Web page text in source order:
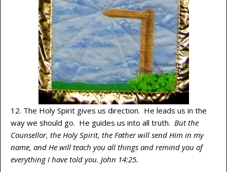
12. The Holy Spirit gives us direction. He leads us in the
way we should go. He guides us into all truth. But the
Counsellor, the Holy Spirit, the Father will send Him in my
name, and He will teach you all things and remind you of
everything I have told you. John 14:25.